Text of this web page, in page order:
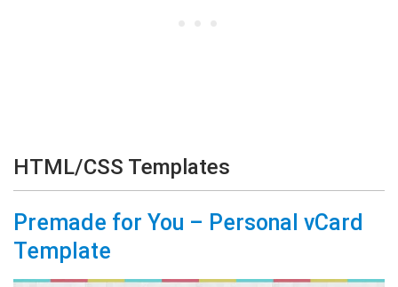
HTML/CSS Templates
Premade for You – Personal vCard
Template